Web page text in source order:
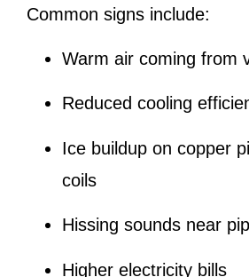
Common signs include:
Warm air coming from
Reduced cooling
Ice buildup on copper
coils
Hissing sounds near
Higher electricity bills